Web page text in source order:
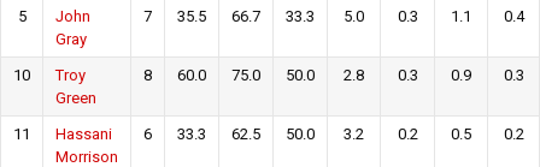
5
John
Gray
7 35.5 66.7 33.3 5.0 0.3 1.1 0.4
10
Troy
Green
8 60.0 75.0 50.0 2.8 0.3 0.9 0.3
11
Hassani
Morrison
6 33.3 62.5 50.0 3.2 0.2 0.5 0.2